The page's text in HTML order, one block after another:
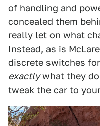
of handling and
concealed them
really let on what
Instead, as is
discrete switches
exactlywhat they
tweak the car to